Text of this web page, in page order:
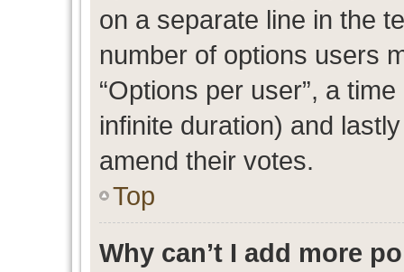
on a separate line in the
number of options users
“Options per user”, a
infinite duration) and
amend their votes.
Top
Why can’t I add more